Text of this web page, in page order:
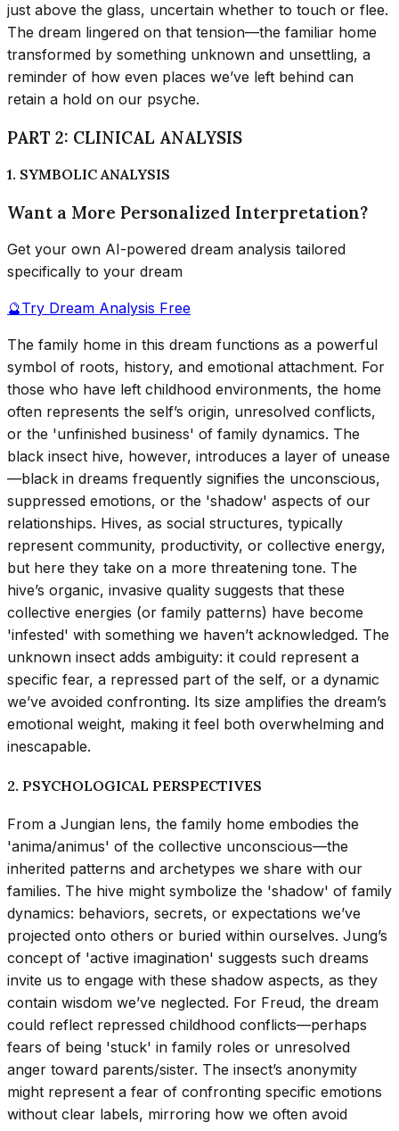
just above the glass, uncertain whether to touch or flee.
The dream lingered on that tension—the familiar home
transformed by something unknown and unsettling, a
reminder of how even places we’ve left behind can
retain a hold on our psyche.
PART 2: CLINICAL ANALYSIS
1. SYMBOLIC ANALYSIS
Want a More Personalized Interpretation?
Get your own AI-powered dream analysis tailored
specifically to your dream
🔮Try Dream Analysis Free
The family home in this dream functions as a powerful
symbol of roots, history, and emotional attachment. For
those who have left childhood environments, the home
often represents the self’s origin, unresolved conflicts,
or the 'unfinished business' of family dynamics. The
black insect hive, however, introduces a layer of unease
—black in dreams frequently signifies the unconscious,
suppressed emotions, or the 'shadow' aspects of our
relationships. Hives, as social structures, typically
represent community, productivity, or collective energy,
but here they take on a more threatening tone. The
hive’s organic, invasive quality suggests that these
collective energies (or family patterns) have become
'infested' with something we haven’t acknowledged. The
unknown insect adds ambiguity: it could represent a
specific fear, a repressed part of the self, or a dynamic
we’ve avoided confronting. Its size amplifies the dream’s
emotional weight, making it feel both overwhelming and
inescapable.
2. PSYCHOLOGICAL PERSPECTIVES
From a Jungian lens, the family home embodies the
'anima/animus' of the collective unconscious—the
inherited patterns and archetypes we share with our
families. The hive might symbolize the 'shadow' of family
dynamics: behaviors, secrets, or expectations we’ve
projected onto others or buried within ourselves. Jung’s
concept of 'active imagination' suggests such dreams
invite us to engage with these shadow aspects, as they
contain wisdom we’ve neglected. For Freud, the dream
could reflect repressed childhood conflicts—perhaps
fears of being 'stuck' in family roles or unresolved
anger toward parents/sister. The insect’s anonymity
might represent a fear of confronting specific emotions
without clear labels, mirroring how we often avoid